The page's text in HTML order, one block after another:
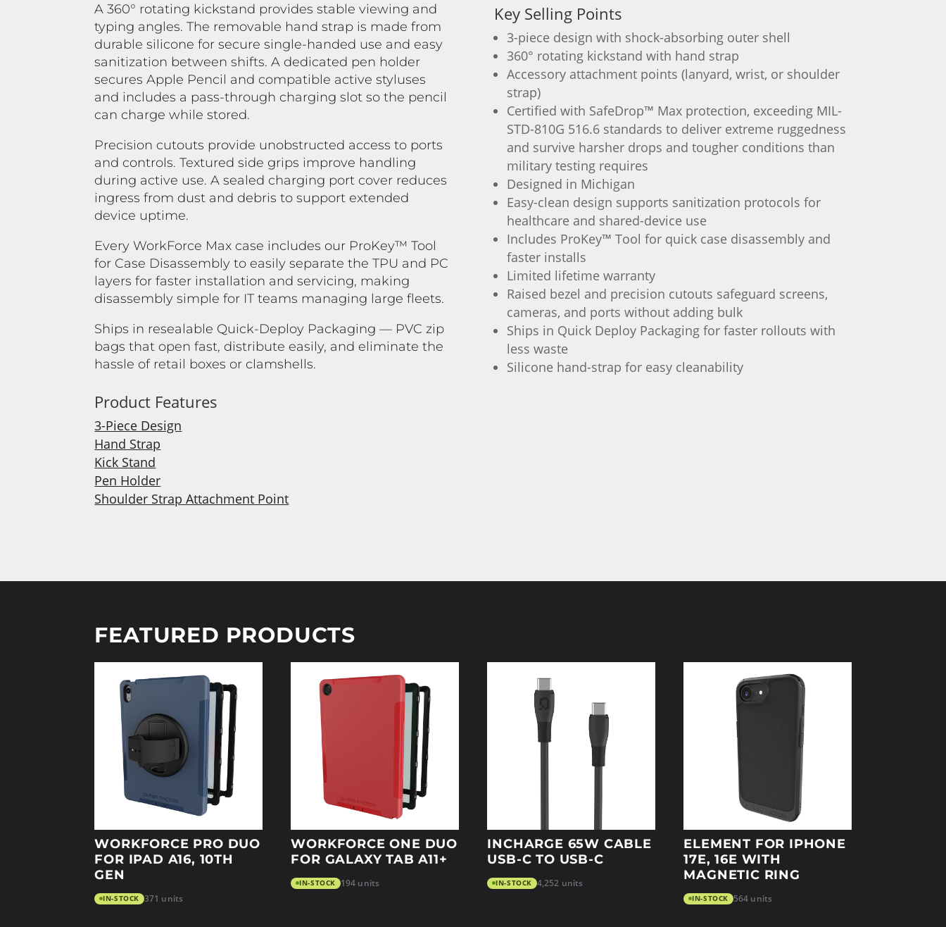
A 360° rotating kickstand provides stable viewing and
typing angles. The removable hand strap is made from
durable silicone for secure single-handed use and easy
sanitization between shifts. A dedicated pen holder
secures Apple Pencil and compatible active styluses
and includes a pass-through charging slot so the pencil
can charge while stored.
Precision cutouts provide unobstructed access to ports
and controls. Textured side grips improve handling
during active use. A sealed charging port cover reduces
ingress from dust and debris to support extended
device uptime.
Every WorkForce Max case includes our ProKey™ Tool
for Case Disassembly to easily separate the TPU and PC
layers for faster installation and servicing, making
disassembly simple for IT teams managing large fleets.
Ships in resealable Quick-Deploy Packaging — PVC zip
bags that open fast, distribute easily, and eliminate the
hassle of retail boxes or clamshells.
Product Features
3-Piece Design
Hand Strap
Kick Stand
Pen Holder
Shoulder Strap Attachment Point
Key Selling Points
3-piece design with shock-absorbing outer shell
360° rotating kickstand with hand strap
Accessory attachment points (lanyard, wrist, or shoulder
strap)
Certified with SafeDrop™ Max protection, exceeding MIL-
STD-810G 516.6 standards to deliver extreme ruggedness
and survive harsher drops and tougher conditions than
military testing requires
Designed in Michigan
Easy-clean design supports sanitization protocols for
healthcare and shared-device use
Includes ProKey™ Tool for quick case disassembly and
faster installs
Limited lifetime warranty
Raised bezel and precision cutouts safeguard screens,
cameras, and ports without adding bulk
Ships in Quick Deploy Packaging for faster rollouts with
less waste
Silicone hand-strap for easy cleanability
FEATURED PRODUCTS
WORKFORCE PRO DUO
FOR IPAD A16, 10TH
GEN
IN-STOCK 371 units
WORKFORCE ONE DUO
FOR GALAXY TAB A11+
IN-STOCK 194 units
INCHARGE 65W CABLE
USB-C TO USB-C
IN-STOCK 4,252 units
ELEMENT FOR IPHONE
17E, 16E WITH
MAGNETIC RING
IN-STOCK 564 units